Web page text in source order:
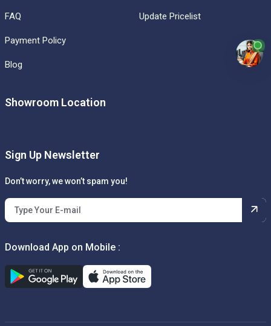
FAQ
Payment Policy
Blog
Update Pricelist
Showroom Location
Sign Up Newsletter
Don’t worry, we won’t spam you!
Download App on Mobile :